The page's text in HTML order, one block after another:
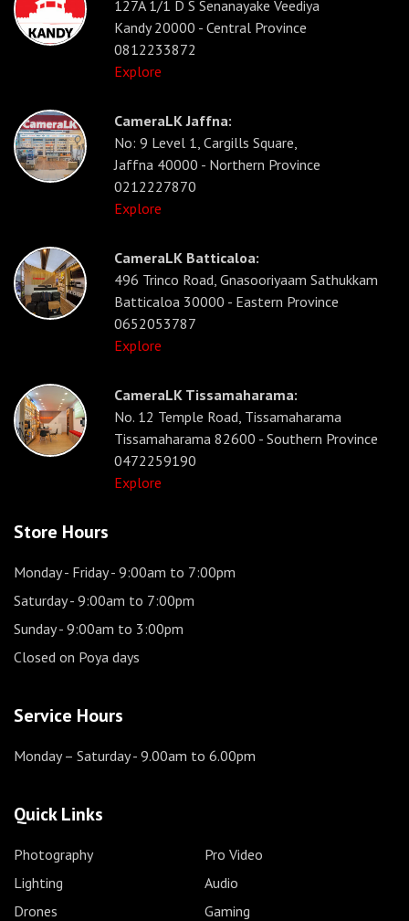
127A 1/1 D S Senanayake Veediya
Kandy 20000 - Central Province
0812233872
Explore
CameraLK Jaffna:
No: 9 Level 1, Cargills Square,
Jaffna 40000 - Northern Province
0212227870
Explore
CameraLK Batticaloa:
496 Trinco Road, Gnasooriyaam Sathukkam
Batticaloa 30000 - Eastern Province
0652053787
Explore
CameraLK Tissamaharama:
No. 12 Temple Road, Tissamaharama
Tissamaharama 82600 - Southern Province
0472259190
Explore
Store Hours
Monday - Friday- 9:00am to 7:00pm
Saturday- 9:00am to 7:00pm
Sunday- 9:00am to 3:00pm
Closed on Poya days
Service Hours
Monday – Saturday- 9.00am to 6.00pm
Quick Links
Photography
Pro Video
Lighting
Audio
Drones
Gaming